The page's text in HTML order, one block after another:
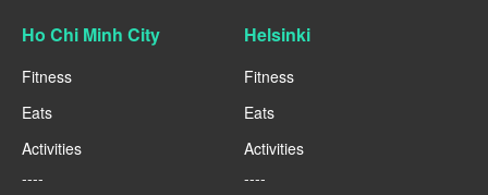
Ho Chi Minh City
Fitness
Eats
Activities
----
Helsinki
Fitness
Eats
Activities
----